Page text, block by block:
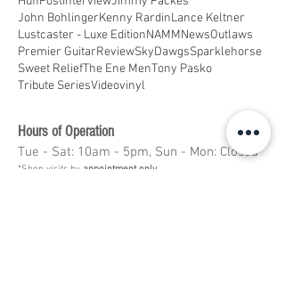
John BohlingerKenny RardinLance Keltner
Lustcaster - Luxe EditionNAMMNewsOutlaws
Premier GuitarReviewSkyDawgsSparklehorse
Sweet ReliefThe Ene MenTony Pasko
Tribute SeriesVideovinyl
Hours of Operation
Tue - Sat: 10am - 5pm, Sun - Mon: Closed
*Shop visits by appointment only